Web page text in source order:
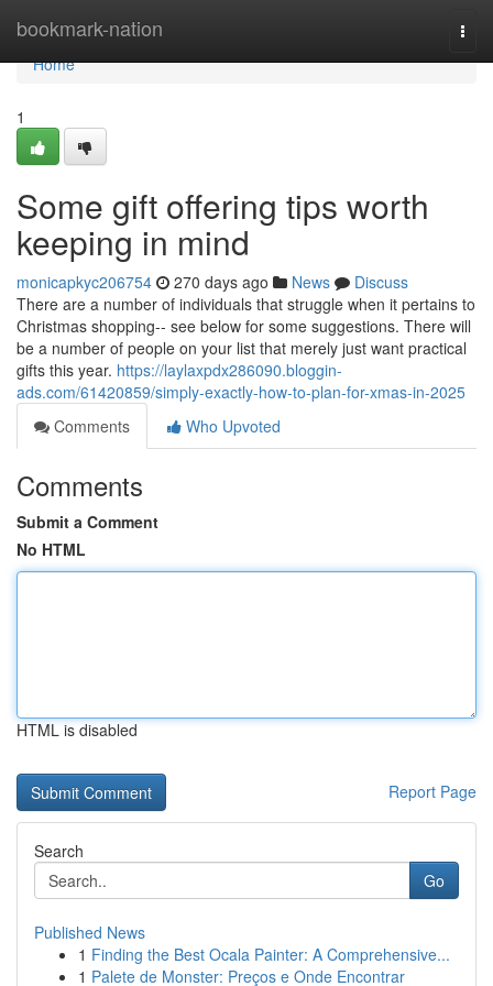
bookmark-nation
Home
Home
1
Some gift offering tips worth
keeping in mind
monicapkyc206754 270 days ago News
Discuss
There are a number of individuals that struggle when it pertains to
Christmas shopping-- see below for some suggestions. There will
be a number of people on your list that merely just want practical
gifts this year. https://laylaxpdx286090.bloggin-
ads.com/61420859/simply-exactly-how-to-plan-for-xmas-in-2025
Comments
Who Upvoted
Comments
Submit a Comment
No HTML
HTML is disabled
Report Page
Search
Go
Published News
1 Finding the Best Ocala Painter: A Comprehensive...
1 Palete de Monster: Preços e Onde Encontrar